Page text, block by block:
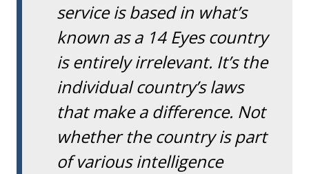
service is based in what’s
known as a 14 Eyes country
is entirely irrelevant. It’s the
individual country’s laws
that make a difference. Not
whether the country is part
of various intelligence